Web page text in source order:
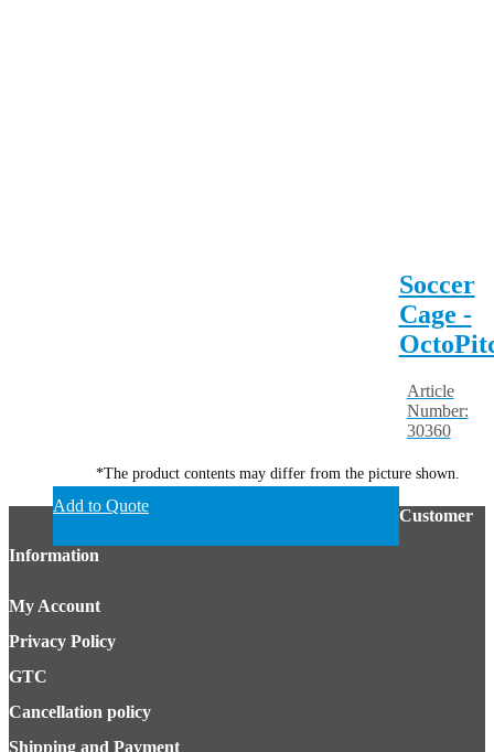
Soccer
Cage -
Article
Number:
30360
*The product contents may differ from the picture shown.
Add to Quote
Customer
Information
My Account
Privacy Policy
GTC
Cancellation policy
Shipping and Payment